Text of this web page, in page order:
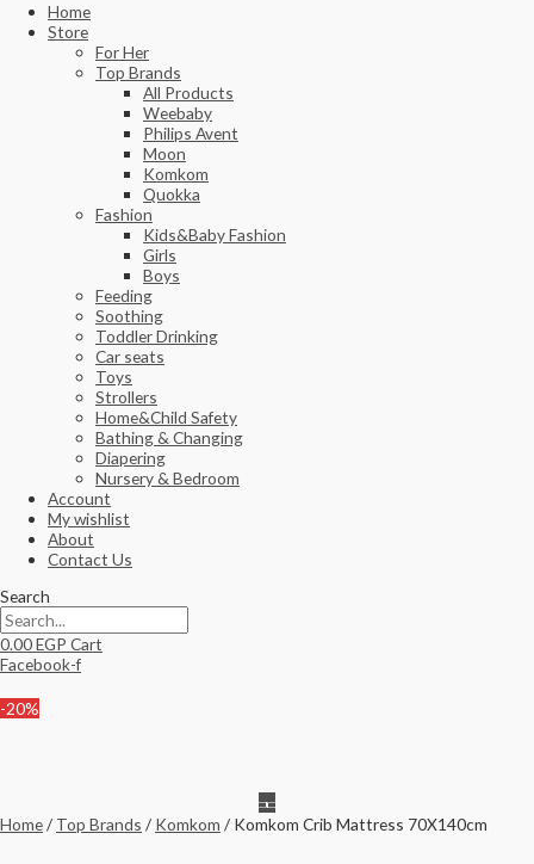
Home
Store
For Her
Top Brands
All Products
Weebaby
Philips Avent
Moon
Komkom
Quokka
Fashion
Kids&Baby Fashion
Girls
Boys
Feeding
Soothing
Toddler Drinking
Car seats
Toys
Strollers
Home&Child Safety
Bathing & Changing
Diapering
Nursery & Bedroom
Account
My wishlist
About
Contact Us
Search
0.00EGP Cart
Facebook-f
-20%
Home/ Top Brands / Komkom / Komkom Crib Mattress 70X140cm